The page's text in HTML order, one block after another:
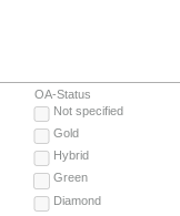
OA-Status
Not specified
Gold
Hybrid
Green
Diamond